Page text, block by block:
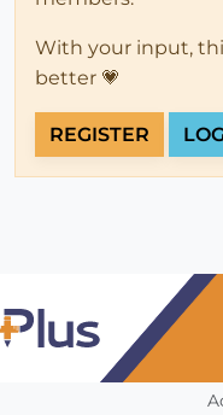
With your input,
better 💗
REGISTER